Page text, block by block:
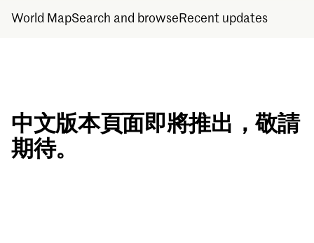
World MapSearch and browse Recent updates
Sign in
Email
中文版本頁面即將推出，敬請
期待。